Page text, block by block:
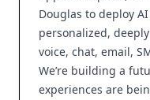
Douglas to deploy
personalized,
voice, chat, email,
We’re building a
experiences are